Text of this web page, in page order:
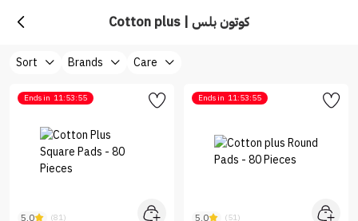
Cotton plus | كوتون بلس
Sort Brands Care
Ends in 11:53:55
5.0 (81)
Ends in 11:53:55
5.0 (51)